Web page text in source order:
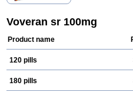
Voveran sr 100mg
Product name
120 pills
180 pills